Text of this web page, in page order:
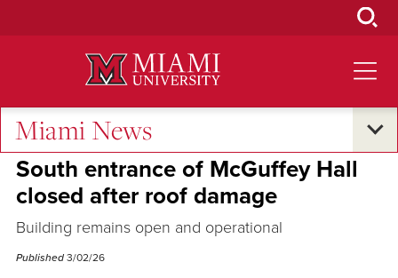
Miami News
Campus Announcements
South entrance of McGuffey Hall
closed after roof damage
Building remains open and operational
Published 3/02/26